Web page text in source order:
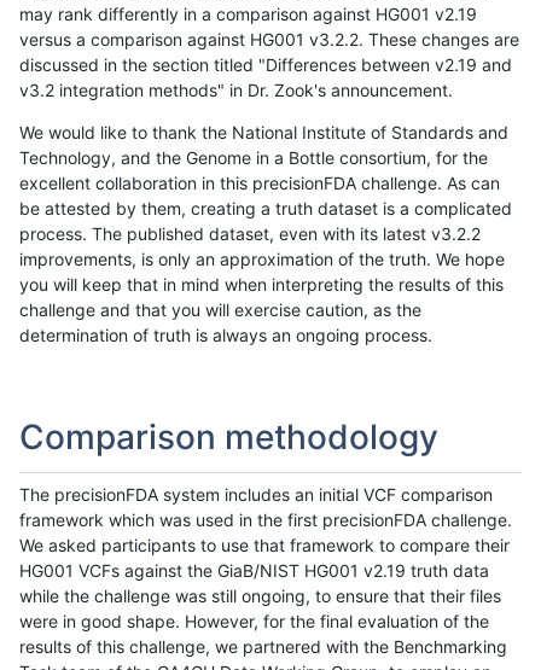
may rank differently in a comparison against HG001 v2.19
versus a comparison against HG001 v3.2.2. These changes are
discussed in the section titled "Differences between v2.19 and
v3.2 integration methods" in Dr. Zook's announcement.
We would like to thank the National Institute of Standards and
Technology, and the Genome in a Bottle consortium, for the
excellent collaboration in this precisionFDA challenge. As can
be attested by them, creating a truth dataset is a complicated
process. The published dataset, even with its latest v3.2.2
improvements, is only an approximation of the truth. We hope
you will keep that in mind when interpreting the results of this
challenge and that you will exercise caution, as the
determination of truth is always an ongoing process.
Comparison methodology
The precisionFDA system includes an initial VCF comparison
framework which was used in the first precisionFDA challenge.
We asked participants to use that framework to compare their
HG001 VCFs against the GiaB/NIST HG001 v2.19 truth data
while the challenge was still ongoing, to ensure that their files
were in good shape. However, for the final evaluation of the
results of this challenge, we partnered with the Benchmarking